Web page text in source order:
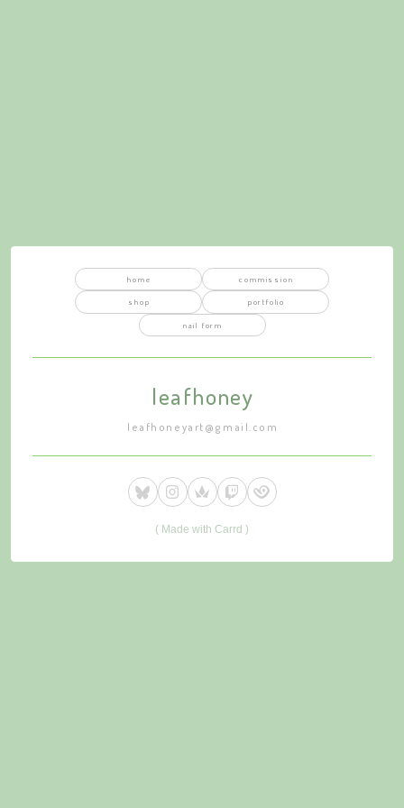
home commission
shop portfolio
nail form
leafhoney
leafhoneyart@gmail.com
Made with Carrd